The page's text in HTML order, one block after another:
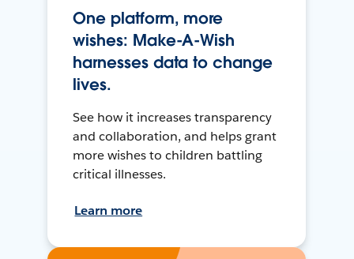
One platform, more
wishes: Make-A-Wish
harnesses data to change
lives.
See how it increases transparency
and collaboration, and helps grant
more wishes to children battling
critical illnesses.
Learn more